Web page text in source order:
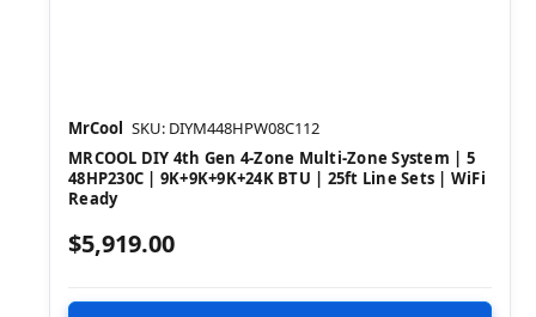
MrCool
SKU: DIYM448HPW08C112
MRCOOL DIY 4th Gen 4-Zone Multi-Zone System | 5
48HP230C | 9K+9K+9K+24K BTU | 25ft Line Sets | WiFi
Ready
$5,919.00